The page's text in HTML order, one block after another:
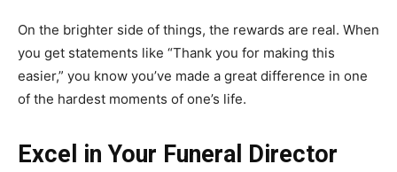
On the brighter side of things, the rewards are real. When
you get statements like “Thank you for making this
easier,” you know you’ve made a great difference in one
of the hardest moments of one’s life.
Excel in Your Funeral Director